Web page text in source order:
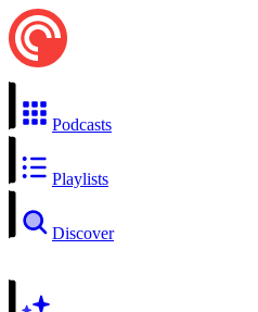
Podcasts
Playlists
Discover